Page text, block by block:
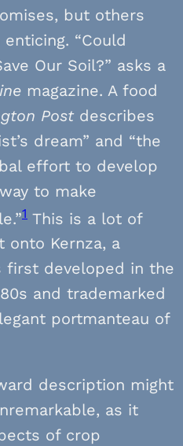
but others
“Could
Our Soil?” asks a
magazine. A food
Postdescribes
dream” and “the
effort to develop
to make
1 This is a lot of
Kernza, a
first developed in the
and trademarked
portmanteau of
description might
as it
of crop